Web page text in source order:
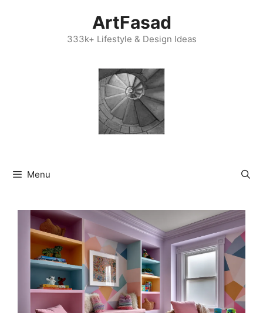
ArtFasad
333k+ Lifestyle & Design Ideas
Menu